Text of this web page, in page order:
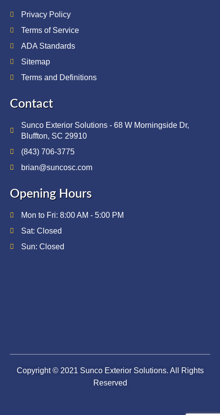
Privacy Policy
Terms of Service
ADA Standards
Sitemap
Terms and Definitions
Contact
Sunco Exterior Solutions - 68 W Morningside Dr,
Bluffton, SC 29910
(843) 706-3775
brian@suncosc.com
Opening Hours
Mon to Fri: 8:00 AM - 5:00 PM
Sat: Closed
Sun: Closed
Copyright © 2021 Sunco Exterior Solutions. All Rights
Reserved